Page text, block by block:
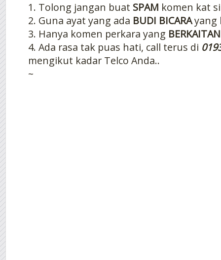
1. Tolong jangan buat SPAM komen kat
2. Guna ayat yang ada BUDI BICARAyang
3. Hanya komen perkara yang BERKAITAN
4. Ada rasa tak puas hati, call terus di
mengikut kadar Telco Anda..
~